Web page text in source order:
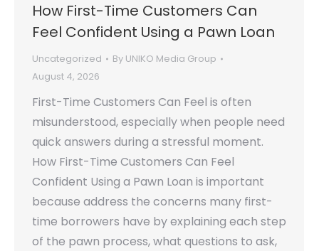
How First-Time Customers Can
Feel Confident Using a Pawn Loan
Uncategorized By UNIKO Media Group
August 4, 2026
First-Time Customers Can Feel is often
misunderstood, especially when people need
quick answers during a stressful moment.
How First-Time Customers Can Feel
Confident Using a Pawn Loan is important
because address the concerns many first-
time borrowers have by explaining each step
of the pawn process, what questions to ask,